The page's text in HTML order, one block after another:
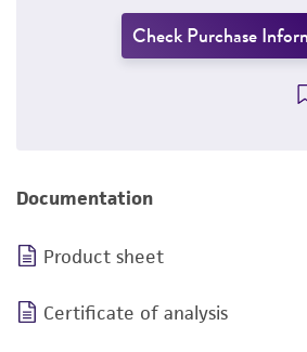
Check Purchase
Documentation
Product sheet
Certificate of analysis